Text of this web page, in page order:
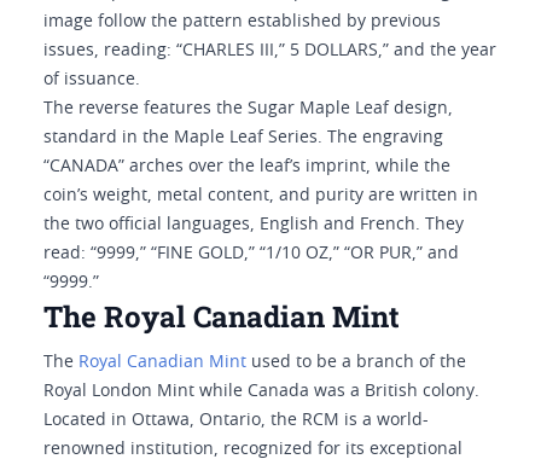
image follow the pattern established by previous
issues, reading: “CHARLES III,” 5 DOLLARS,” and the year
of issuance.
The reverse features the Sugar Maple Leaf design,
standard in the Maple Leaf Series. The engraving
“CANADA” arches over the leaf’s imprint, while the
coin’s weight, metal content, and purity are written in
the two official languages, English and French. They
read: “9999,” “FINE GOLD,” “1/10 OZ,” “OR PUR,” and
“9999.”
The Royal Canadian Mint
The Royal Canadian Mint used to be a branch of the
Royal London Mint while Canada was a British colony.
Located in Ottawa, Ontario, the RCM is a world-
renowned institution, recognized for its exceptional